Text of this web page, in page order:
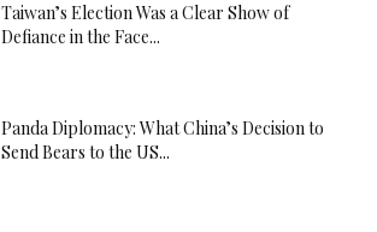
Taiwan’s Election Was a Clear Show of
Defiance in the Face...
Panda Diplomacy: What China’s Decision to
Send Bears to the US...